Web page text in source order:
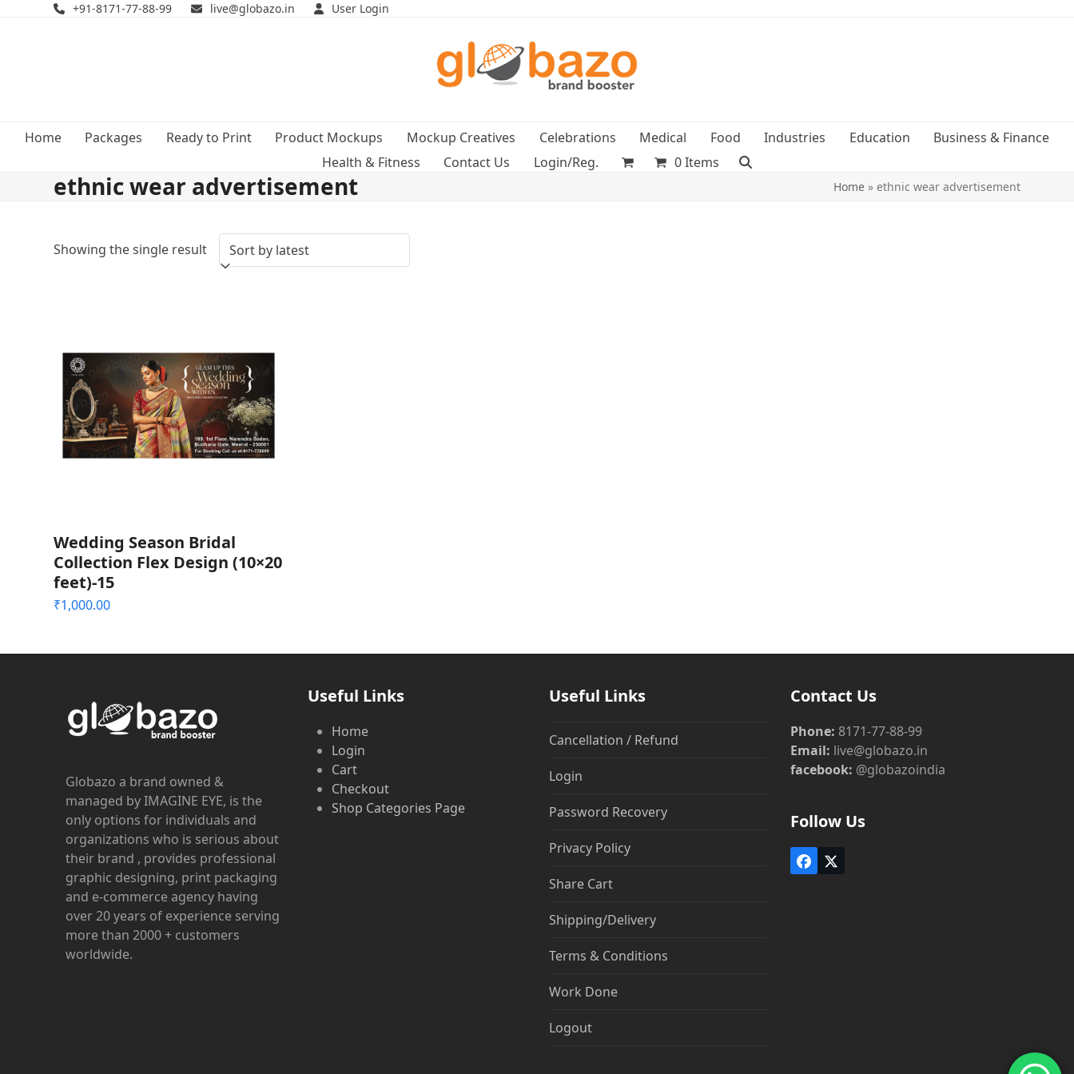
+91-8171-77-88-99 live@globazo.in User Login
Home Packages Ready to Print Product Mockups Mockup Creatives Celebrations Medical Food Industries Education
Business & Finance
Health & Fitness
Contact Us Login/Reg. 0 Items
ethnic wear advertisement Home» ethnic wear advertisement
Showing the single result
Wedding Season Bridal
Collection Flex Design (10×20
feet)-15
₹1,000.00
Globazo a brand owned &
managed by IMAGINE EYE, is the
only options for individuals and
organizations who is serious about
their brand , provides professional
graphic designing, print packaging
and e-commerce agency having
over 20 years of experience serving
more than 2000 + customers
worldwide.
Useful Links
Home
Login
Cart
Checkout
Shop Categories Page
Useful Links
Cancellation / Refund
Login
Password Recovery
Privacy Policy
Share Cart
Shipping/Delivery
Terms & Conditions
Work Done
Logout
Contact Us
Phone: 8171-77-88-99
Email: live@globazo.in
facebook: @globazoindia
Follow Us
Facebook
Twitter